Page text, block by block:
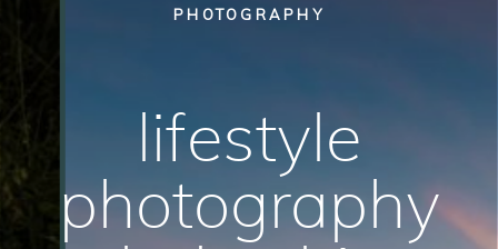
PHOTOGRAPHY
lifestyle
photography